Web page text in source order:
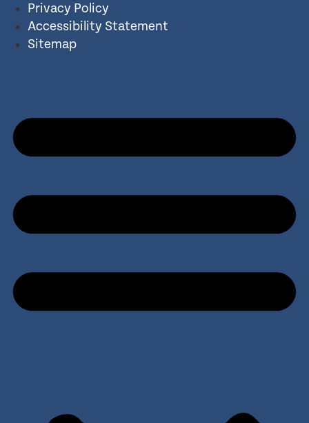
Privacy Policy
Accessibility Statement
Sitemap